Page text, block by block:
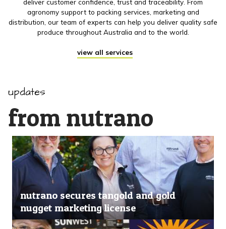
deliver customer confidence, trust and traceability. From
agronomy support to packing services, marketing and
distribution, our team of experts can help you deliver quality safe
produce throughout Australia and to the world.
view all services
updates
from nutrano
nutrano secures tangold and gold
nugget marketing license